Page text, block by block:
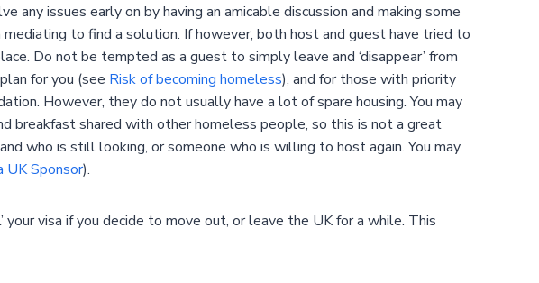
issues early on by having an amicable discussion and making some
to find a solution. If however, both host and guest have tried to
Do not be tempted as a guest to simply leave and ‘disappear’ from
for you (see Risk of becoming homeless), and for those with priority
However, they do not usually have a lot of spare housing. You may
breakfast shared with other homeless people, so this is not a great
who is still looking, or someone who is willing to host again. You may
UK Sponsor).
visa if you decide to move out, or leave the UK for a while. This